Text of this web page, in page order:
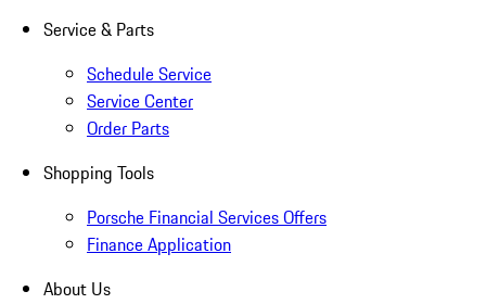
Service & Parts
Schedule Service
Service Center
Order Parts
Shopping Tools
Porsche Financial Services Offers
Finance Application
About Us